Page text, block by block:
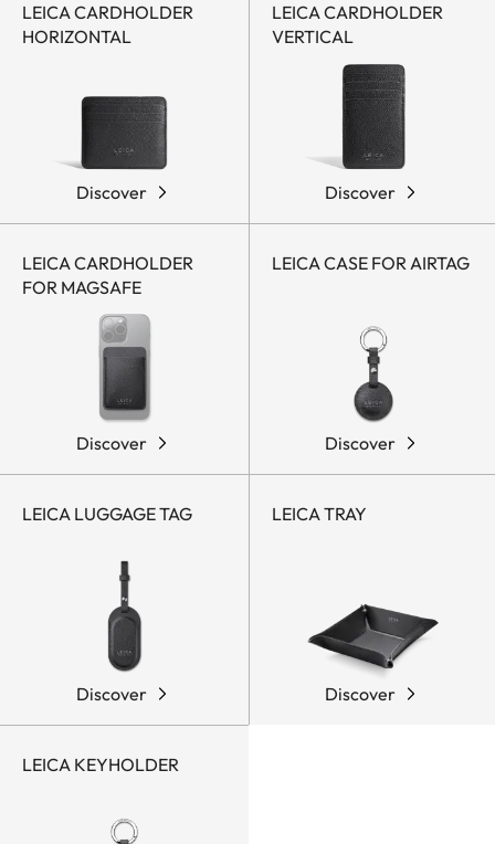
LEICA CARDHOLDER
HORIZONTAL
Discover
LEICA CARDHOLDER
VERTICAL
Discover
LEICA CARDHOLDER
FOR MAGSAFE
Discover
LEICA CASE FOR AIRTAG
Discover
LEICA LUGGAGE TAG
Discover
LEICA TRAY
Discover
LEICA KEYHOLDER